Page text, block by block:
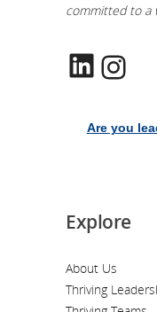
committed to a
Are you
Explore
About Us
Thriving